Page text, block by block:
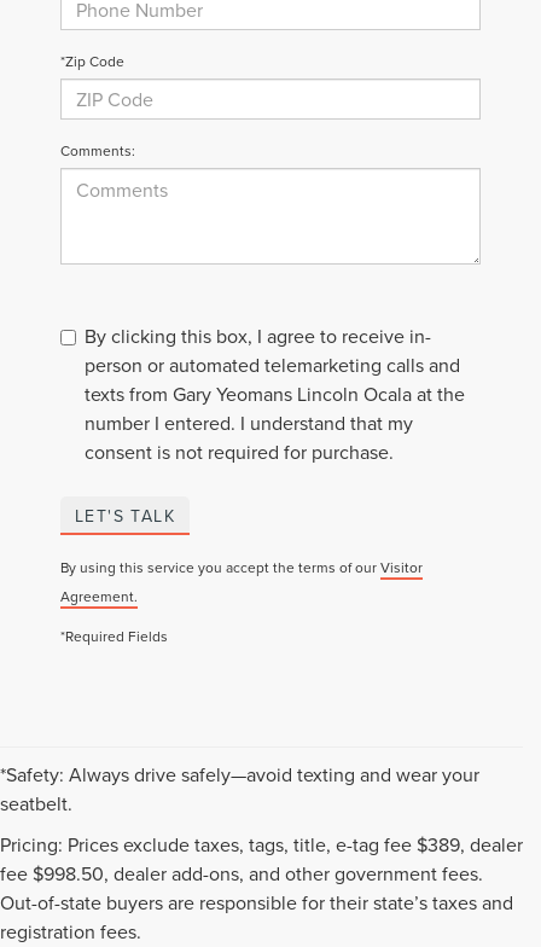
*Zip Code
Comments:
By clicking this box, I agree to receive in-
person or automated telemarketing calls and
texts from Gary Yeomans Lincoln Ocala at the
number I entered. I understand that my
consent is not required for purchase.
LET'S TALK
By using this service you accept the terms of ourVisitor
Agreement.
*Required Fields
*Safety: Always drive safely—avoid texting and wear your
seatbelt.
Pricing: Prices exclude taxes, tags, title, e-tag fee $389, dealer
fee $998.50, dealer add-ons, and other government fees.
Out-of-state buyers are responsible for their state’s taxes and
registration fees.